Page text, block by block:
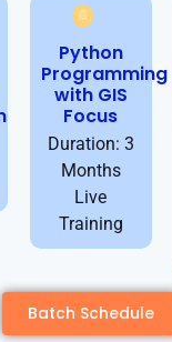
Python
Programming
with GIS
Focus
Duration: 3
Months
Live
Training
Batch Schedule